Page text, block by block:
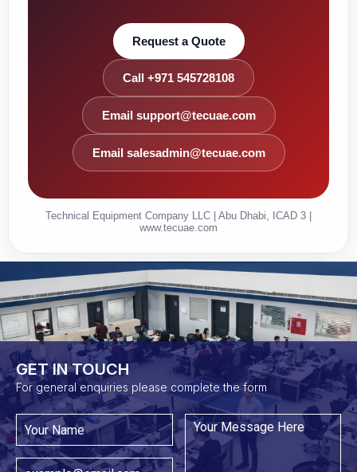
Request a Quote
Call +971 545728108
Email support@tecuae.com
Email salesadmin@tecuae.com
Technical Equipment Company LLC | Abu Dhabi, ICAD 3 |
www.tecuae.com
GET IN TOUCH​
For general enquiries please complete the form